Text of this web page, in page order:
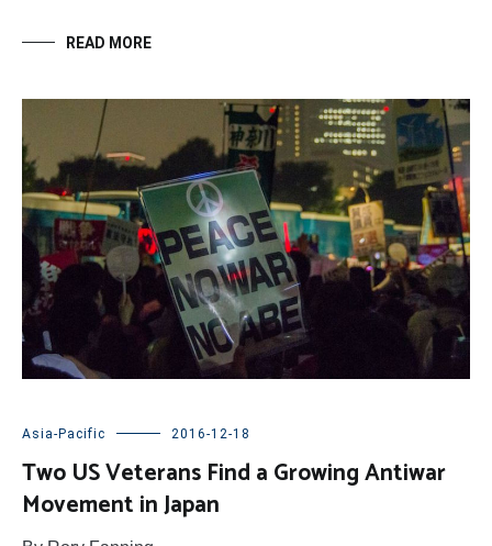
READ MORE
Asia-Pacific 2016-12-18
Two US Veterans Find a Growing Antiwar
Movement in Japan